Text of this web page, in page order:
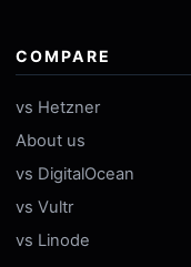
COMPARE
vs Hetzner
About us
vs DigitalOcean
vs Vultr
vs Linode